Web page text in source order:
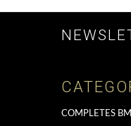
COMPLETES